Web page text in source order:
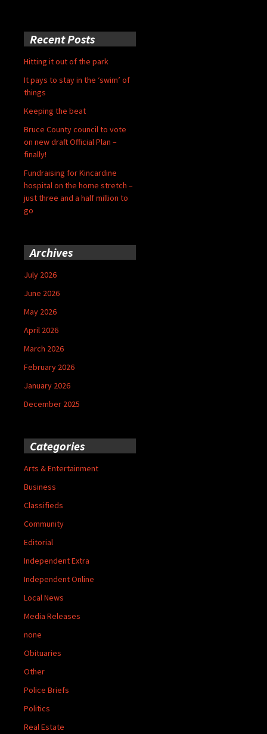
Recent Posts
Hitting it out of the park
It pays to stay in the ‘swim’ of
things
Keeping the beat
Bruce County council to vote
on new draft Official Plan –
finally!
Fundraising for Kincardine
hospital on the home stretch –
just three and a half million to
go
Archives
July 2026
June 2026
May 2026
April 2026
March 2026
February 2026
January 2026
December 2025
Categories
Arts & Entertainment
Business
Classifieds
Community
Editorial
Independent Extra
Independent Online
Local News
Media Releases
none
Obituaries
Other
Police Briefs
Politics
Real Estate